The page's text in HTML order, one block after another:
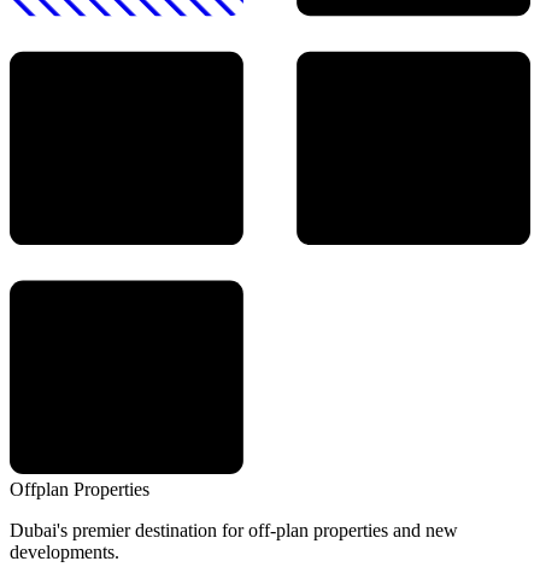
Offplan Properties
Dubai's premier destination for off-plan properties and new
developments.